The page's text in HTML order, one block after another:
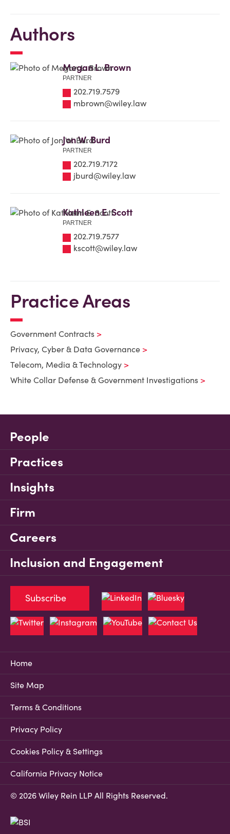
Authors
Megan L. Brown
PARTNER
202.719.7579
mbrown@wiley.law
Jon W. Burd
PARTNER
202.719.7172
jburd@wiley.law
Kathleen E. Scott
PARTNER
202.719.7577
kscott@wiley.law
Practice Areas
Government Contracts
Privacy, Cyber & Data Governance
Telecom, Media & Technology
White Collar Defense & Government Investigations
People
Practices
Insights
Firm
Careers
Inclusion and Engagement
Home
Site Map
Terms & Conditions
Privacy Policy
Cookies Policy & Settings
California Privacy Notice
© 2026 Wiley Rein LLP All Rights Reserved.
Subscribe